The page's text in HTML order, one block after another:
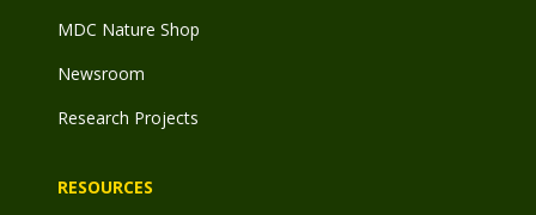
MDC Nature Shop
Newsroom
Research Projects
RESOURCES